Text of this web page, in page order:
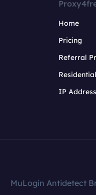
Home
Pricing
Referral
IP
MuLogin Antidetect